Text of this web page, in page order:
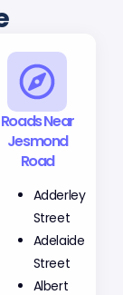
Roads Near
Jesmond
Road
Adderley
Street
Adelaide
Street
Albert